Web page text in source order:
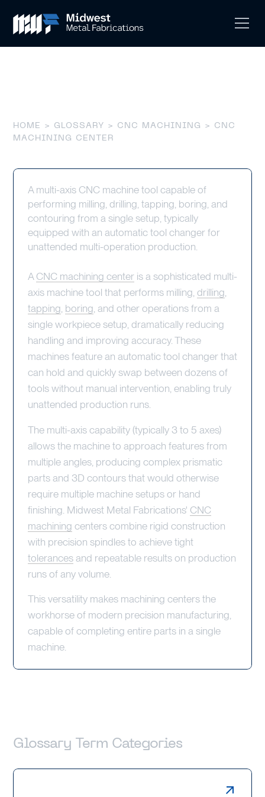
HOME > GLOSSARY > CNC MACHINING
> CNC
MACHINING CENTER
A multi-axis CNC machine tool capable of
performing milling, drilling, tapping, boring, and
contouring from a single setup, typically
equipped with an automatic tool changer for
unattended multi-operation production.
A CNC machining center is a sophisticated multi-
axis machine tool that performs milling, drilling
tapping boring , and other operations from a
single workpiece setup, dramatically reducing
handling and improving accuracy. These
machines feature an automatic tool changer that
can hold and quickly swap between dozens of
tools without manual intervention, enabling truly
unattended production runs.
The multi-axis capability (typically 3 to 5 axes)
allows the machine to approach features from
multiple angles, producing complex prismatic
parts and 3D contours that would otherwise
require multiple machine setups or hand
finishing. Midwest Metal Fabrications' CNC
machining centers combine rigid construction
with precision spindles to achieve tight
tolerancesand repeatable results on production
runs of any volume.
This versatility makes machining centers the
workhorse of modern precision manufacturing,
capable of completing entire parts in a single
machine.
Glossary Term Categories